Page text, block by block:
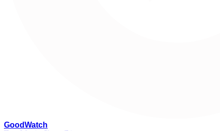
GoodWatch